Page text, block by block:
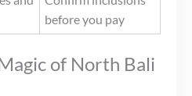
before you pay
of North Bali